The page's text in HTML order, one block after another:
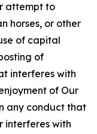
attempt to
horses, or other
of capital
of
interferes with
of Our
any conduct that
interferes with